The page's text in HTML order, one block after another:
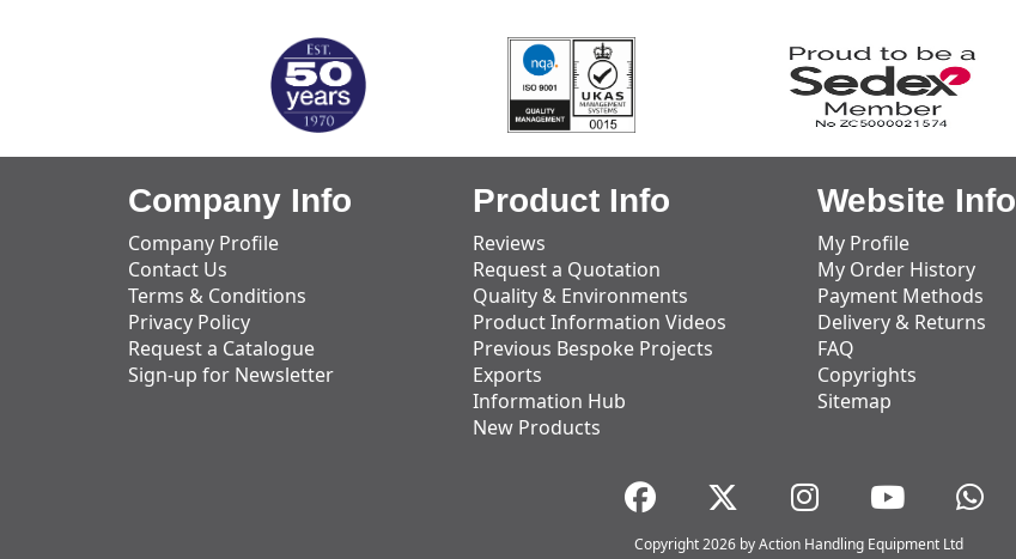
Company Info
Company Profile
Contact Us
Terms & Conditions
Privacy Policy
Request a Catalogue
Sign-up for Newsletter
Product Info
Reviews
Request a Quotation
Quality & Environments
Product Information Videos
Previous Bespoke Projects
Exports
Information Hub
New Products
Website Info
My Profile
My Order History
Payment Methods
Delivery & Returns
FAQ
Copyrights
Sitemap
Copyright 2026 by Action Handling Equipment Ltd